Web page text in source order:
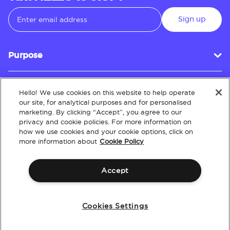
Sign up
Purpose
Customer Service
About
Hello! We use cookies on this website to help operate
our site, for analytical purposes and for personalised
marketing. By clicking “Accept”, you agree to our
privacy and cookie policies. For more information on
how we use cookies and your cookie options, click on
more information about Cookie Policy
Accept
Cookies Settings